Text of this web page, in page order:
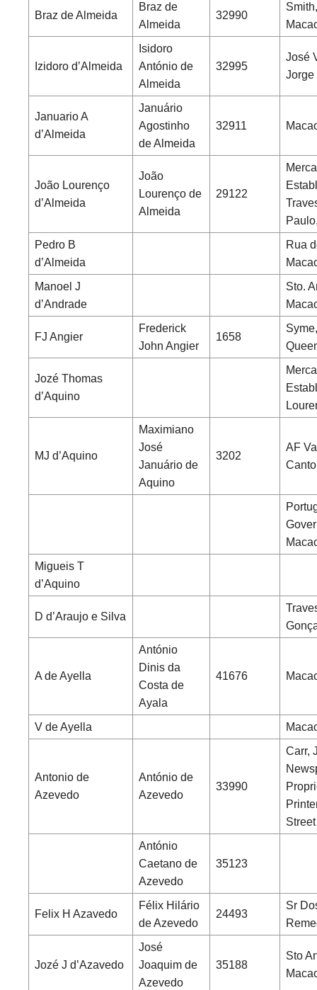
Braz de Almeida
Braz de
Almeida
32990
Izidoro d’Almeida
Isidoro
António de
Almeida
32995
José
Jorge
Januario A
d’Almeida
Januário
Agostinho
de Almeida
32911
João Lourenço
d’Almeida
João
Lourenço de
Almeida
29122
Pedro B
d’Almeida
Rua
Manoel J
d’Andrade
Sto.
FJ Angier
Frederick
John Angier
1658
Jozé Thomas
d’Aquino
MJ d’Aquino
Maximiano
José
Januário de
Aquino
3202
AF
Migueis T
d’Aquino
D d’Araujo e Silva
A de Ayella
António
Dinis da
Costa de
Ayala
41676
V de Ayella
Antonio de
Azevedo
António de
Azevedo
33990
Carr,
Street
António
Caetano de
Azevedo
35123
Felix H Azavedo
Félix Hilário
de Azevedo
24493
Sr
Jozé J d’Azavedo
José
Joaquim de
Azevedo
35188
Sto